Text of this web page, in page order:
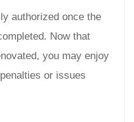
authorized once the
Now that
you may enjoy
or issues